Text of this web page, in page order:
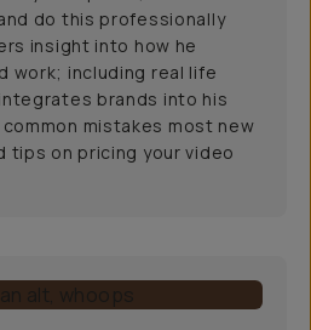
do this professionally
insight into how he
work; including real life
brands into his
mistakes most new
tips on pricing your video